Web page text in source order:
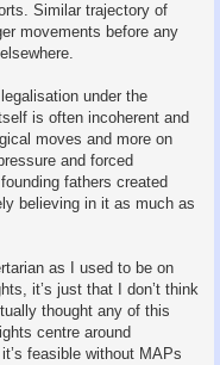
Similar trajectory of
movements before any
under the
is often incoherent and
moves and more on
and forced
fathers created
believing in it as much as
as I used to be on
it’s just that I don’t think
thought any of this
centre around
feasible without MAPs